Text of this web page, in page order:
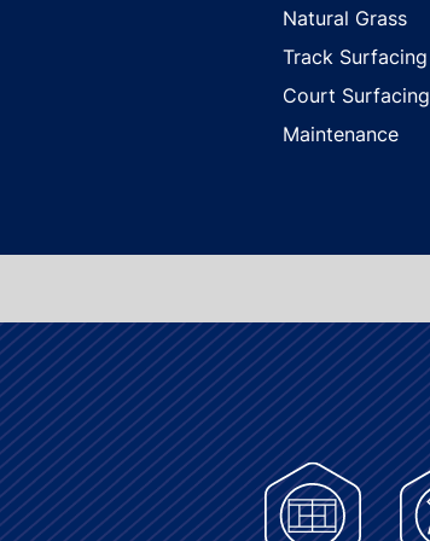
Natural Grass
Track Surfacing
Court Surfacing
Maintenance